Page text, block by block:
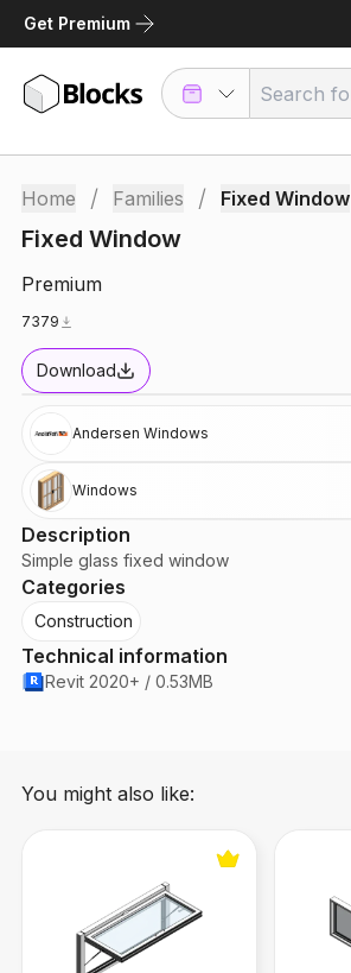
Get Premium
Home / Families / Fixed Window
Fixed Window
Premium
7379
Download
Andersen Windows
Windows
Description
Simple glass fixed window
Categories
Construction
Technical information
Revit 2020+ / 0.53MB
You might also like: